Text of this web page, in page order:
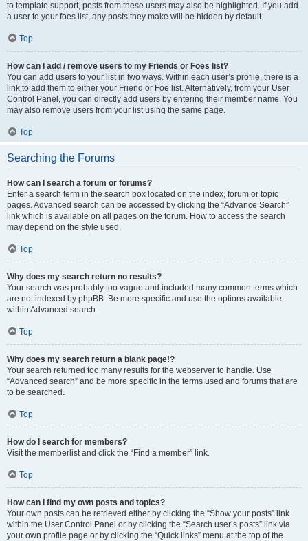
to template support, posts from these users may also be highlighted. If you add
a user to your foes list, any posts they make will be hidden by default.
Top
How can I add / remove users to my Friends or Foes list?
You can add users to your list in two ways. Within each user’s profile, there is a
link to add them to either your Friend or Foe list. Alternatively, from your User
Control Panel, you can directly add users by entering their member name. You
may also remove users from your list using the same page.
Top
Searching the Forums
How can I search a forum or forums?
Enter a search term in the search box located on the index, forum or topic
pages. Advanced search can be accessed by clicking the “Advance Search”
link which is available on all pages on the forum. How to access the search
may depend on the style used.
Top
Why does my search return no results?
Your search was probably too vague and included many common terms which
are not indexed by phpBB. Be more specific and use the options available
within Advanced search.
Top
Why does my search return a blank page!?
Your search returned too many results for the webserver to handle. Use
“Advanced search” and be more specific in the terms used and forums that are
to be searched.
Top
How do I search for members?
Visit the memberlist and click the “Find a member” link.
Top
How can I find my own posts and topics?
Your own posts can be retrieved either by clicking the “Show your posts” link
within the User Control Panel or by clicking the “Search user’s posts” link via
your own profile page or by clicking the “Quick links” menu at the top of the